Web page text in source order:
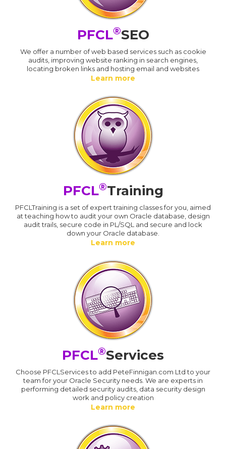
PFCL®SEO
We offer a number of web based services such as cookie
audits, improving website ranking in search engines,
locating broken links and hosting email and websites
Learn more
PFCL®Training
PFCLTraining is a set of expert training classes for you, aimed
at teaching how to audit your own Oracle database, design
audit trails, secure code in PL/SQL and secure and lock
down your Oracle database.
Learn more
PFCL®Services
Choose PFCLServices to add PeteFinnigan.com Ltd to your
team for your Oracle Security needs. We are experts in
performing detailed security audits, data security design
work and policy creation
Learn more